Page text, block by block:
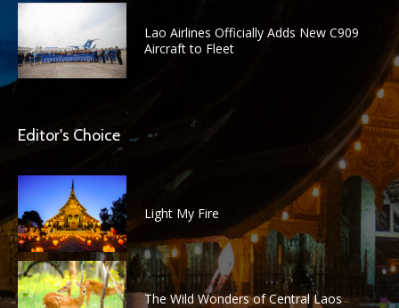
Lao Airlines Officially Adds New C909
Aircraft to Fleet
Editor's Choice
Light My Fire
The Wild Wonders of Central Laos